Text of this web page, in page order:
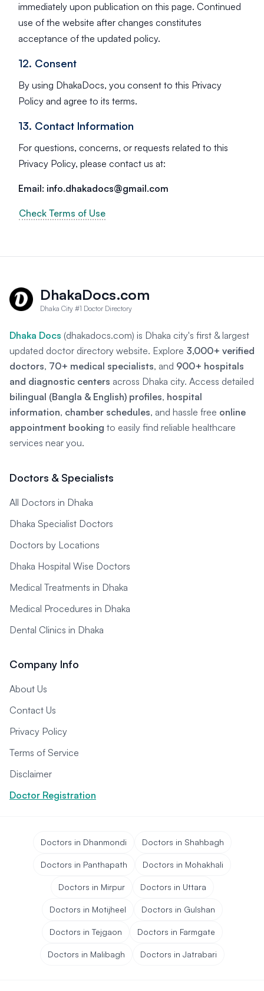
immediately upon publication on this page. Continued
use of the website after changes constitutes
acceptance of the updated policy.
12. Consent
By using DhakaDocs, you consent to this Privacy
Policy and agree to its terms.
13. Contact Information
For questions, concerns, or requests related to this
Privacy Policy, please contact us at:
Email: info.dhakadocs@gmail.com
Check Terms of Use
DhakaDocs.com
Dhaka City #1 Doctor Directory
Dhaka Docs (dhakadocs.com) is Dhaka city's first & largest
updated doctor directory website. Explore 3,000+ verified
doctors, 70+ medical specialists, and 900+ hospitals
and diagnostic centers across Dhaka city. Access detailed
bilingual (Bangla & English) profiles, hospital
information, chamber schedules, and hassle free online
appointment booking to easily find reliable healthcare
services near you.
Doctors & Specialists
All Doctors in Dhaka
Dhaka Specialist Doctors
Doctors by Locations
Dhaka Hospital Wise Doctors
Medical Treatments in Dhaka
Medical Procedures in Dhaka
Dental Clinics in Dhaka
Company Info
About Us
Contact Us
Privacy Policy
Terms of Service
Disclaimer
Doctor Registration
Doctors in Dhanmondi Doctors in Shahbagh
Doctors in Panthapath Doctors in Mohakhali
Doctors in Mirpur Doctors in Uttara
Doctors in Motijheel Doctors in Gulshan
Doctors in Tejgaon Doctors in Farmgate
Doctors in Malibagh Doctors in Jatrabari